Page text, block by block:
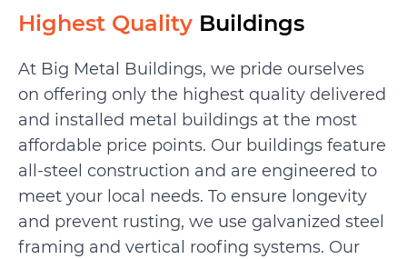
Highest Quality Buildings
At Big Metal Buildings, we pride ourselves
on offering only the highest quality delivered
and installed metal buildings at the most
affordable price points. Our buildings feature
all-steel construction and are engineered to
meet your local needs. To ensure longevity
and prevent rusting, we use galvanized steel
framing and vertical roofing systems. Our